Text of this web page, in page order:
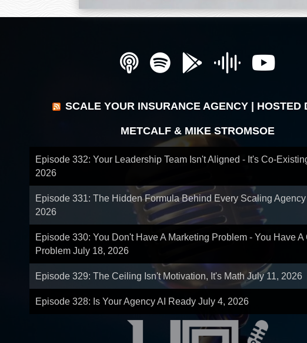
SCALE YOUR INSURANCE AGENCY | HOSTED
METCALF & MIKE STROMSOE
Episode 332: Your Leadership Team Isn't Aligned - It's Co-
2026
Episode 331: The Hidden Formula Behind Every Scaling Agency
2026
Episode 330: You Don't Have A Marketing Problem - You Have A
Problem July 18, 2026
Episode 329: The Ceiling Isn't Motivation, It's Math July 11, 2026
Episode 328: Is Your Agency AI Ready July 4, 2026